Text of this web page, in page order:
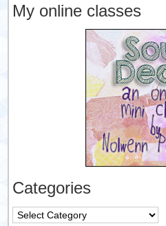
My online classes
Categories
Categories